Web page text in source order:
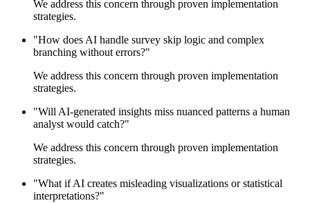
We address this concern through proven implementation
strategies.
"How does AI handle survey skip logic and complex
branching without errors?"
We address this concern through proven implementation
strategies.
"Will AI-generated insights miss nuanced patterns a human
analyst would catch?"
We address this concern through proven implementation
strategies.
"What if AI creates misleading visualizations or statistical
interpretations?"